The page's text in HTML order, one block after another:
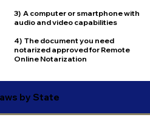
3) A computer or smartphone with
audio and video capabilities
4) The document you need
notarized approved for Remote
Online Notarization
by State